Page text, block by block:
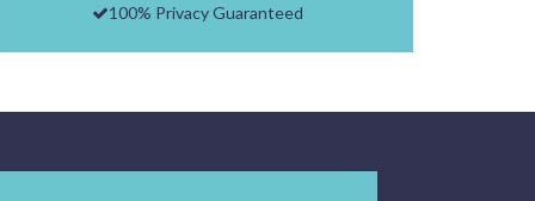
100% Privacy Guaranteed